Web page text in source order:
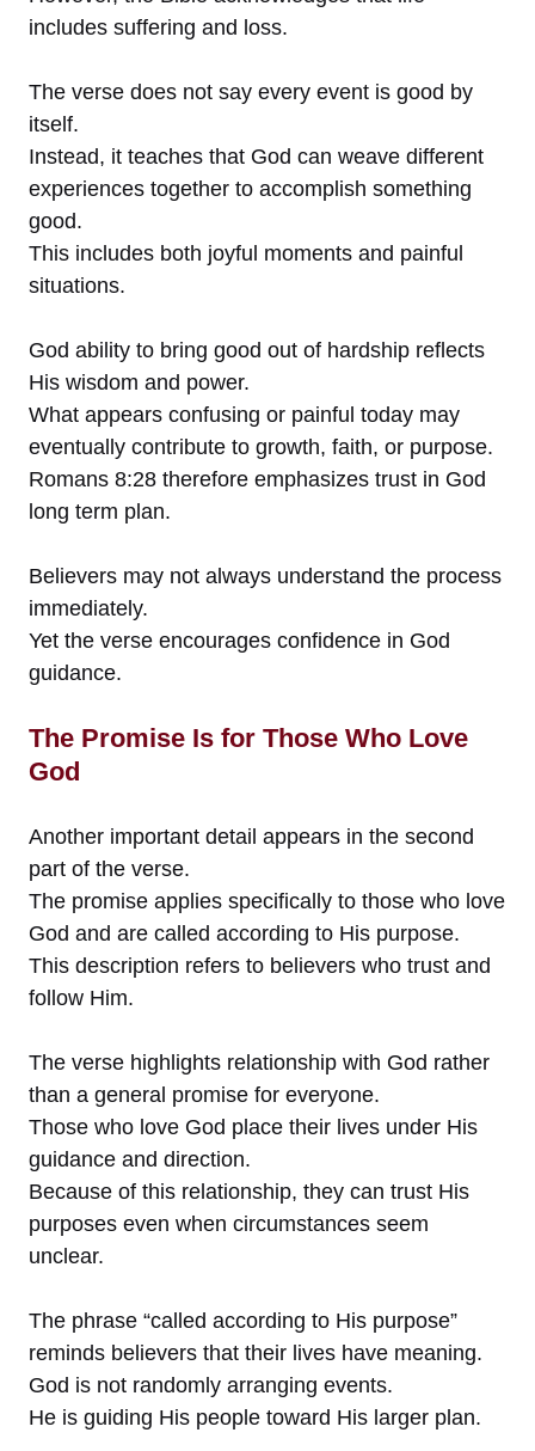
includes suffering and loss.
The verse does not say every event is good by
itself.
Instead, it teaches that God can weave different
experiences together to accomplish something
good.
This includes both joyful moments and painful
situations.
God ability to bring good out of hardship reflects
His wisdom and power.
What appears confusing or painful today may
eventually contribute to growth, faith, or purpose.
Romans 8:28 therefore emphasizes trust in God
long term plan.
Believers may not always understand the process
immediately.
Yet the verse encourages confidence in God
guidance.
The Promise Is for Those Who Love
God
Another important detail appears in the second
part of the verse.
The promise applies specifically to those who love
God and are called according to His purpose.
This description refers to believers who trust and
follow Him.
The verse highlights relationship with God rather
than a general promise for everyone.
Those who love God place their lives under His
guidance and direction.
Because of this relationship, they can trust His
purposes even when circumstances seem
unclear.
The phrase “called according to His purpose”
reminds believers that their lives have meaning.
God is not randomly arranging events.
He is guiding His people toward His larger plan.